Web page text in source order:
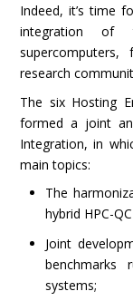
Indeed, it’s time
integration of
research
The six Hosting
formed a joint
Integration, in
main topics:
The
hybrid HPC-
Joint
benchmarks
systems;